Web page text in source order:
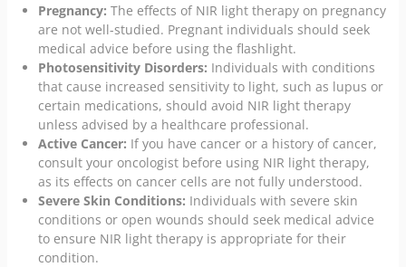
Pregnancy: The effects of NIR light therapy on pregnancy
are not well-studied. Pregnant individuals should seek
medical advice before using the flashlight.
Photosensitivity Disorders: Individuals with conditions
that cause increased sensitivity to light, such as lupus or
certain medications, should avoid NIR light therapy
unless advised by a healthcare professional.
Active Cancer: If you have cancer or a history of cancer,
consult your oncologist before using NIR light therapy,
as its effects on cancer cells are not fully understood.
Severe Skin Conditions: Individuals with severe skin
conditions or open wounds should seek medical advice
to ensure NIR light therapy is appropriate for their
condition.